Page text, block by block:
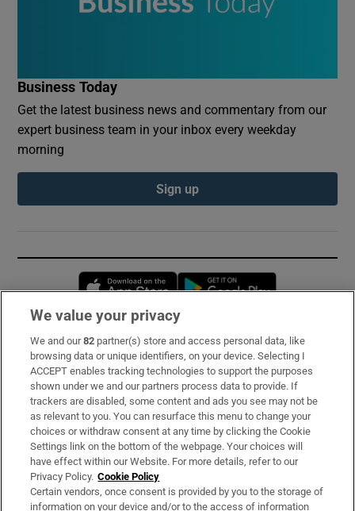
Business Today
Get the latest business news and commentary from our
expert business team in your inbox every weekday
morning
Sign up
Opens in new window
Subscribe
Support
About Us
Irish Times Products & Services
OUR PARTNERS:
We value your privacy
We and our82 partner(s) store and access personal data, like
browsing data or unique identifiers, on your device. Selecting I
ACCEPT enables tracking technologies to support the purposes
shown under we and our partners process data to provide. If
trackers are disabled, some content and ads you see may not be
as relevant to you. You can resurface this menu to change your
choices or withdraw consent at any time by clicking the Cookie
Settings link on the bottom of the webpage. Your choices will
have effect within our Website. For more details, refer to our
Privacy Policy. Cookie Policy
Certain vendors, once consent is provided by you to the storage of
information on your device and/or to the access of information